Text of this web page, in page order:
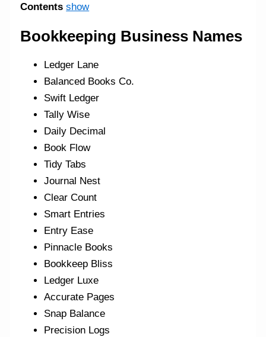
Contents show
Bookkeeping Business Names
Ledger Lane
Balanced Books Co.
Swift Ledger
Tally Wise
Daily Decimal
Book Flow
Tidy Tabs
Journal Nest
Clear Count
Smart Entries
Entry Ease
Pinnacle Books
Bookkeep Bliss
Ledger Luxe
Accurate Pages
Snap Balance
Precision Logs